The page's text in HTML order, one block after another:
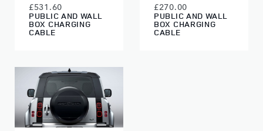
PUBLIC AND WALL
BOX CHARGING
CABLE
£531.60
PUBLIC AND WALL
BOX CHARGING
CABLE
£270.00